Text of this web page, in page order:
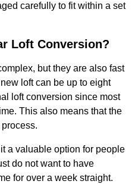
carefully to fit within a set
Loft Conversion?
but they are also fast
loft can be up to eight
loft conversion since most
This also means that the
a valuable option for people
do not want to have
for over a week straight.